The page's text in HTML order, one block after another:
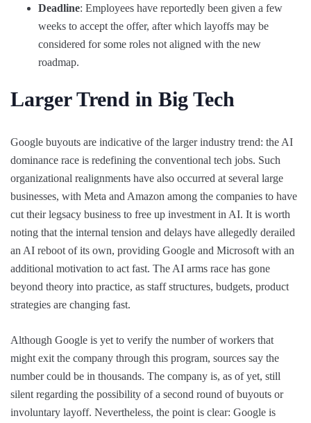
Deadline: Employees have reportedly been given a few
weeks to accept the offer, after which layoffs may be
considered for some roles not aligned with the new
roadmap.
Larger Trend in Big Tech
Google buyouts are indicative of the larger industry trend: the AI
dominance race is redefining the conventional tech jobs. Such
organizational realignments have also occurred at several large
businesses, with Meta and Amazon among the companies to have
cut their legsacy business to free up investment in AI. It is worth
noting that the internal tension and delays have allegedly derailed
an AI reboot of its own, providing Google and Microsoft with an
additional motivation to act fast. The AI arms race has gone
beyond theory into practice, as staff structures, budgets, product
strategies are changing fast.
Although Google is yet to verify the number of workers that
might exit the company through this program, sources say the
number could be in thousands. The company is, as of yet, still
silent regarding the possibility of a second round of buyouts or
involuntary layoff. Nevertheless, the point is clear: Google is